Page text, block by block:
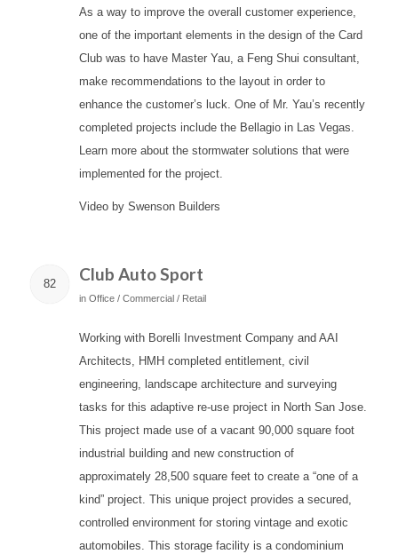
As a way to improve the overall customer experience,
one of the important elements in the design of the Card
Club was to have Master Yau, a Feng Shui consultant,
make recommendations to the layout in order to
enhance the customer’s luck. One of Mr. Yau’s recently
completed projects include the Bellagio in Las Vegas.
Learn more about the stormwater solutions that were
implemented for the project.
Video by Swenson Builders
82 Club Auto Sport
in Office / Commercial / Retail
Working with Borelli Investment Company and AAI
Architects, HMH completed entitlement, civil
engineering, landscape architecture and surveying
tasks for this adaptive re-use project in North San Jose.
This project made use of a vacant 90,000 square foot
industrial building and new construction of
approximately 28,500 square feet to create a “one of a
kind” project. This unique project provides a secured,
controlled environment for storing vintage and exotic
automobiles. This storage facility is a condominium